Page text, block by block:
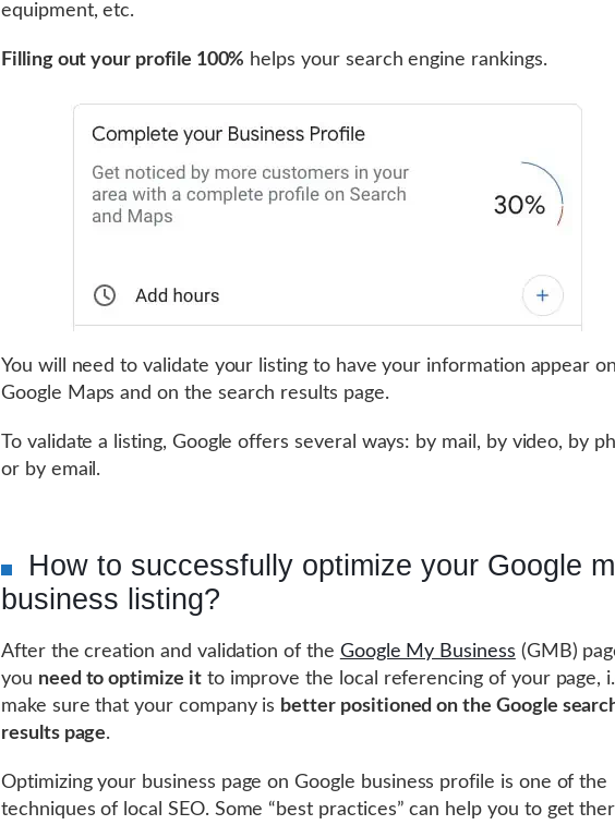
equipment, etc.
Filling out your profile 100% helps your search engine rankings.
You will need to validate your listing to have your information appear on
Google Maps and on the search results page.
To validate a listing, Google offers several ways: by mail, by video, by
or by email.
How to successfully optimize your Google
business listing?
After the creation and validation of the Google My Business (GMB)
you need to optimize itto improve the local referencing of your page,
make sure that your company is better positioned on the Google
results page.
Optimizing your business page on Google business profile is one of the
techniques of local SEO. Some “best practices” can help you to get